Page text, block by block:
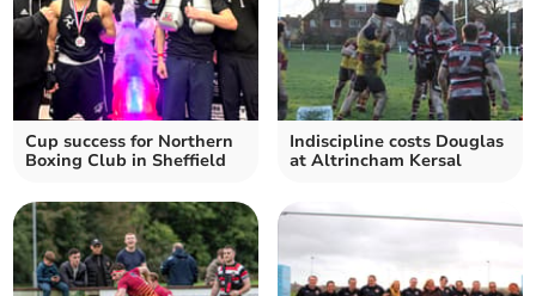
Cup success for Northern
Boxing Club in Sheffield
Indiscipline costs Douglas
at Altrincham Kersal